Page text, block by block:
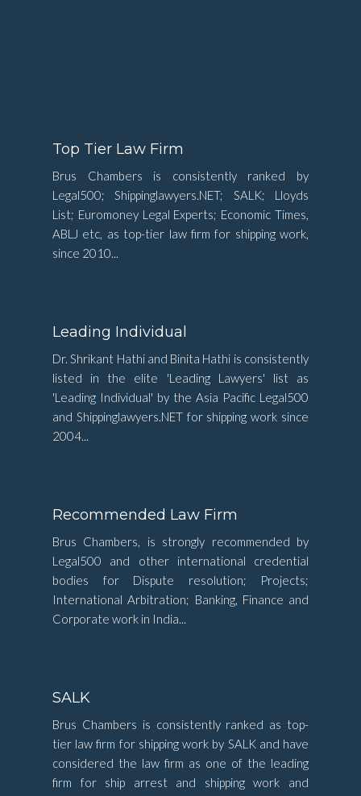
Top Tier Law Firm
Brus Chambers is consistently ranked by
Legal500; Shippinglawyers.NET; SALK; Lloyds
List; Euromoney Legal Experts; Economic Times,
ABLJ etc, as top-tier law firm for shipping work,
since 2010...
Leading Individual
Dr. Shrikant Hathi and Binita Hathi is consistently
listed in the elite 'Leading Lawyers' list as
'Leading Individual' by the Asia Pacific Legal500
and Shippinglawyers.NET for shipping work since
2004...
Recommended Law Firm
Brus Chambers, is strongly recommended by
Legal500 and other international credential
bodies for Dispute resolution; Projects;
International Arbitration; Banking, Finance and
Corporate work in India...
SALK
Brus Chambers is consistently ranked as top-
tier law firm for shipping work by SALK and have
considered the law firm as one of the leading
firm for ship arrest and shipping work and